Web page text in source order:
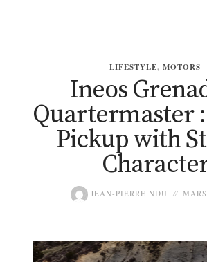
LIFESTYLE, MOTORS
Ineos
Quartermaster
Pickup with
JEAN-PIERRE NDU